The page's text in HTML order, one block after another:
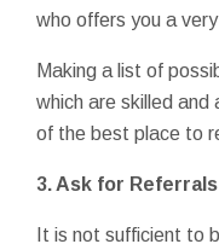
who offers you a
Making a list of
which are skilled and
of the best place to
3. Ask for
It is not sufficient to